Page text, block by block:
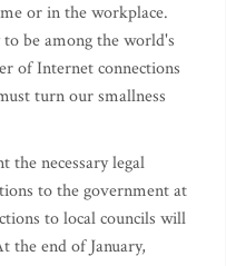
or in the workplace.
be among the world's
of Internet connections
turn our smallness
the necessary legal
to the government at
to local councils will
the end of January,